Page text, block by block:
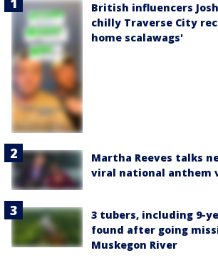
British influencers
chilly Traverse City
home scalawags'
Martha Reeves talks
viral national anthem
3 tubers, including 9-
found after going
Muskegon River